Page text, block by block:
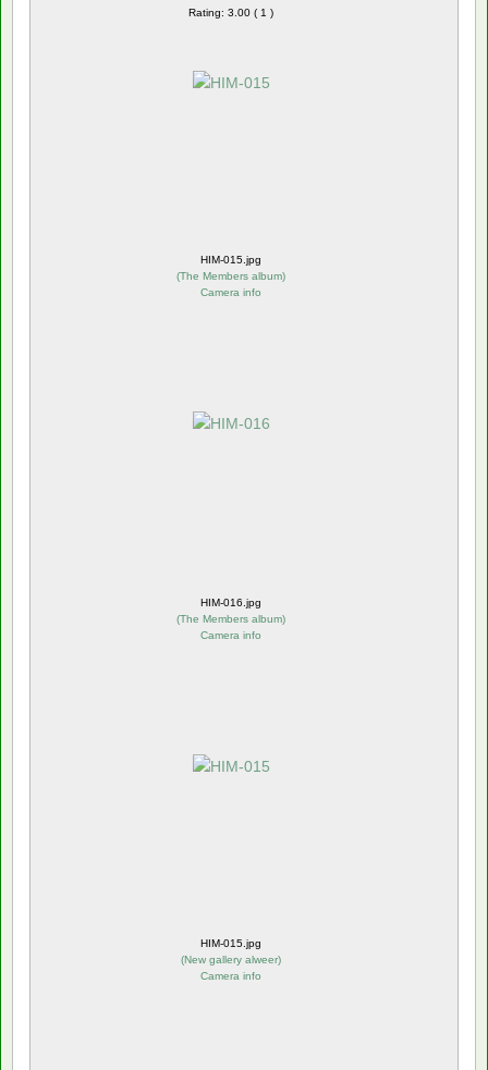
Rating: 3.00 ( 1 )
HIM-015.jpg
(The Members album)
Camera info
HIM-016.jpg
(The Members album)
Camera info
HIM-015.jpg
(New gallery alweer)
Camera info